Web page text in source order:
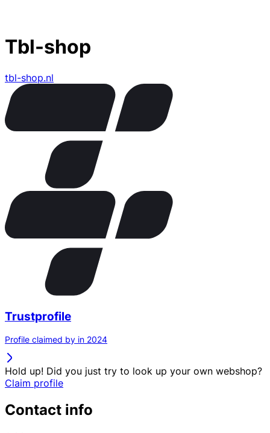
Tbl-shop
tbl-shop.nl
Trustprofile
Profile claimed by in 2024
Hold up! Did you just try to look up your own webshop?
Claim profile
Contact info